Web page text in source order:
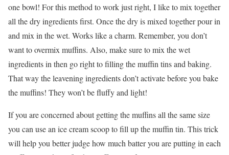
one bowl! For this method to work just right, I like to mix together
all the dry ingredients first. Once the dry is mixed together pour in
and mix in the wet. Works like a charm. Remember, you don’t
want to overmix muffins. Also, make sure to mix the wet
ingredients in then go right to filling the muffin tins and baking.
That way the leavening ingredients don’t activate before you bake
the muffins! They won’t be fluffy and light!
If you are concerned about getting the muffins all the same size
you can use an ice cream scoop to fill up the muffin tin. This trick
will help you better judge how much batter you are putting in each